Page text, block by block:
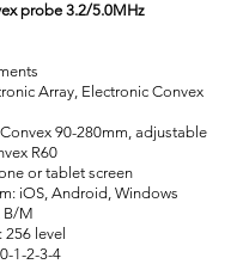
probe 3.2/5.0MHz
Array, Electronic Convex
90-280mm, adjustable
R60
or tablet screen
iOS, Android, Windows
B/M
256 level
1-2-3-4